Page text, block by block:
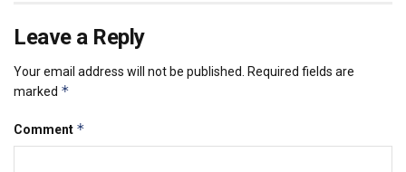
Leave a Reply
Your email address will not be published.
Required fields are
marked *
Comment *